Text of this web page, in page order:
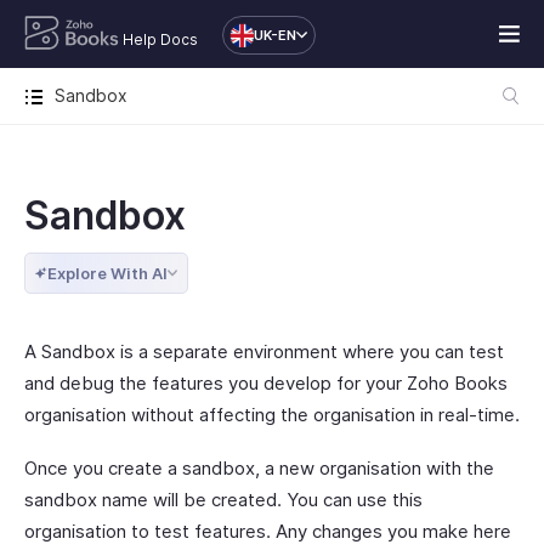
Help Docs UK-EN
Sandbox
Sandbox
Explore With AI
A Sandbox is a separate environment where you can test
and debug the features you develop for your Zoho Books
organisation without affecting the organisation in real-time.
Once you create a sandbox, a new organisation with the
sandbox name will be created. You can use this
organisation to test features. Any changes you make here